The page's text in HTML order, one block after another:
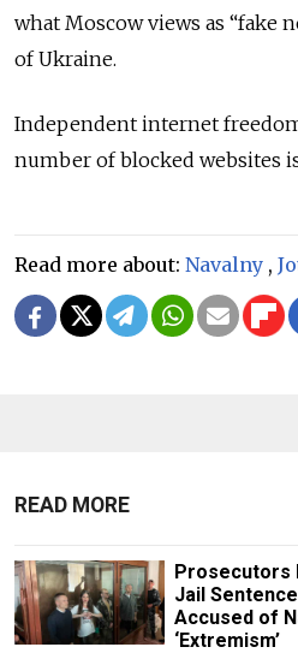
what Moscow views as “fake
of Ukraine.
Independent internet
number of blocked websites
Read more about: Navalny ,
READ MORE
Prosecutors
Jail
Accused of
‘Extremism’